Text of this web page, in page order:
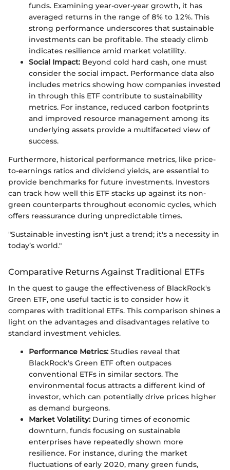
funds. Examining year-over-year growth, it has
averaged returns in the range of 8% to 12%. This
strong performance underscores that sustainable
investments can be profitable. The steady climb
indicates resilience amid market volatility.
Social Impact: Beyond cold hard cash, one must
consider the social impact. Performance data also
includes metrics showing how companies invested
in through this ETF contribute to sustainability
metrics. For instance, reduced carbon footprints
and improved resource management among its
underlying assets provide a multifaceted view of
success.
Furthermore, historical performance metrics, like price-
to-earnings ratios and dividend yields, are essential to
provide benchmarks for future investments. Investors
can track how well this ETF stacks up against its non-
green counterparts throughout economic cycles, which
offers reassurance during unpredictable times.
"Sustainable investing isn't just a trend; it's a necessity in
today’s world."
Comparative Returns Against Traditional ETFs
In the quest to gauge the effectiveness of BlackRock's
Green ETF, one useful tactic is to consider how it
compares with traditional ETFs. This comparison shines a
light on the advantages and disadvantages relative to
standard investment vehicles.
Performance Metrics: Studies reveal that
BlackRock's Green ETF often outpaces
conventional ETFs in similar sectors. The
environmental focus attracts a different kind of
investor, which can potentially drive prices higher
as demand burgeons.
Market Volatility: During times of economic
downturn, funds focusing on sustainable
enterprises have repeatedly shown more
resilience. For instance, during the market
fluctuations of early 2020, many green funds,